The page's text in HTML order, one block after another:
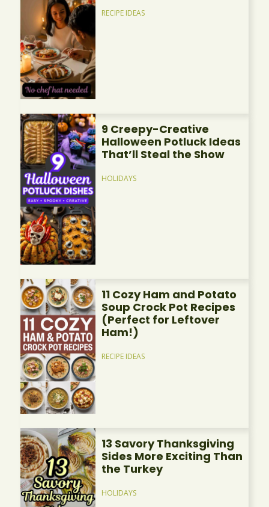
RECIPE IDEAS
9 Creepy-Creative
Halloween Potluck Ideas
That’ll Steal the Show
HOLIDAYS
11 Cozy Ham and Potato
Soup Crock Pot Recipes
(Perfect for Leftover
Ham!)
RECIPE IDEAS
13 Savory Thanksgiving
Sides More Exciting Than
the Turkey
HOLIDAYS